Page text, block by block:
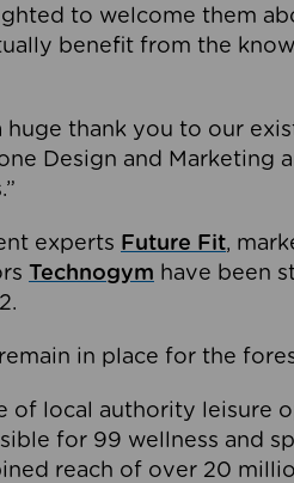
to welcome them
benefit from the
huge thank you to our
Design and Marketing
experts Future Fit,
Technogym have been
in place for the
of local authority leisure
for 99 wellness and
reach of over 20